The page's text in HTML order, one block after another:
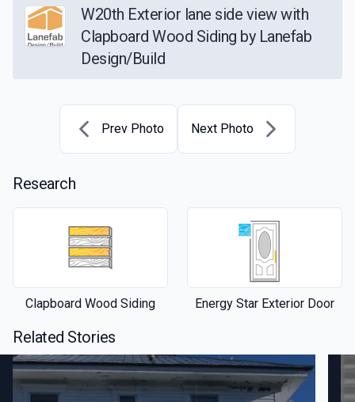
W20th Exterior lane side view with
Clapboard Wood Siding by Lanefab
Design/Build
Prev Photo Next Photo
Research
Clapboard Wood Siding Energy Star Exterior Door
Related Stories